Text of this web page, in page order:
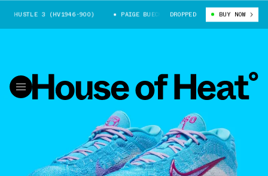
HUSTLE 3 (HV1946-900) PAIGE BUECKERS X GT HUSTLE 3 (HV1946-900)
DROPPED BUY NOW